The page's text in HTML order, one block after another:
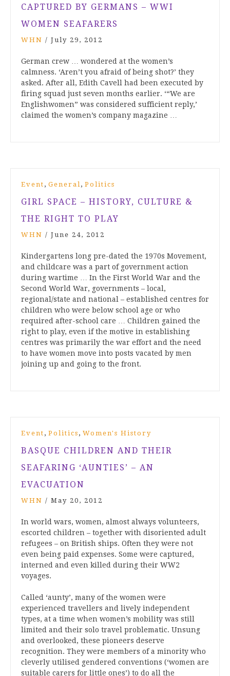
CAPTURED BY GERMANS – WWI
WOMEN SEAFARERS
WHN / July 29, 2012
German crew … wondered at the women’s
calmness. ‘Aren’t you afraid of being shot?’ they
asked. After all, Edith Cavell had been executed by
firing squad just seven months earlier. ‘“We are
Englishwomen” was considered sufficient reply,’
claimed the women’s company magazine …
Event , General, Politics
GIRL SPACE – HISTORY, CULTURE &
THE RIGHT TO PLAY
WHN / June 24, 2012
Kindergartens long pre-dated the 1970s Movement,
and childcare was a part of government action
during wartime … In the First World War and the
Second World War, governments – local,
regional/state and national – established centres for
children who were below school age or who
required after-school care … Children gained the
right to play, even if the motive in establishing
centres was primarily the war effort and the need
to have women move into posts vacated by men
joining up and going to the front.
Event , Politics , Women's History
BASQUE CHILDREN AND THEIR
SEAFARING ‘AUNTIES’ – AN
EVACUATION
WHN / May 20, 2012
In world wars, women, almost always volunteers,
escorted children – together with disoriented adult
refugees – on British ships. Often they were not
even being paid expenses. Some were captured,
interned and even killed during their WW2
voyages.
Called ‘aunty’, many of the women were
experienced travellers and lively independent
types, at a time when women’s mobility was still
limited and their solo travel problematic. Unsung
and overlooked, these pioneers deserve
recognition. They were members of a minority who
cleverly utilised gendered conventions (‘women are
suitable carers for little ones’) to do all the